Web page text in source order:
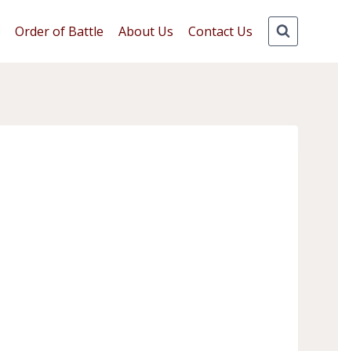
Order of Battle About Us Contact Us